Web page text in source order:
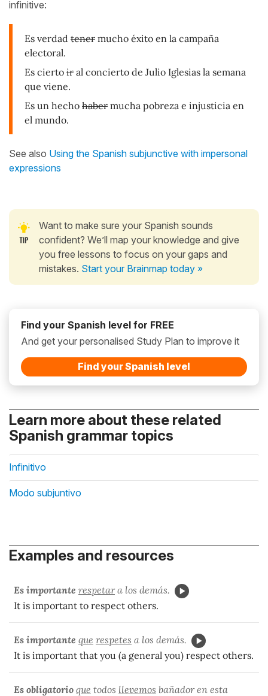
infinitive:
Es verdad tener mucho éxito en la campaña
electoral.
Es cierto ir al concierto de Julio Iglesias la semana
que viene.
Es un hecho haber mucha pobreza e injusticia en
el mundo.
See also Using the Spanish subjunctive with impersonal
expressions
Want to make sure your Spanish sounds
confident? We’ll map your knowledge and give
you free lessons to focus on your gaps and
mistakes. Start your Brainmap today »
Find your Spanish level for FREE
And get your personalised Study Plan to improve it
Find your Spanish level
Learn more about these related
Spanish grammar topics
Infinitivo
Modo subjuntivo
Examples and resources
Es importante respetara los demás.
It is important to respect others.
Es importante que respetes a los demás.
It is important that you (a general you) respect others.
Es obligatorio que todos llevemos bañador en esta